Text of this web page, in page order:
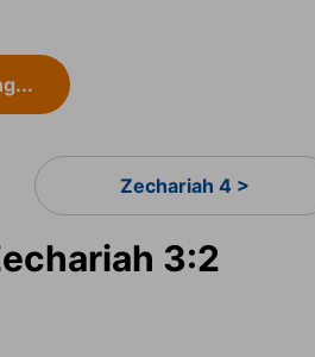
Zechariah 4 >
3:2